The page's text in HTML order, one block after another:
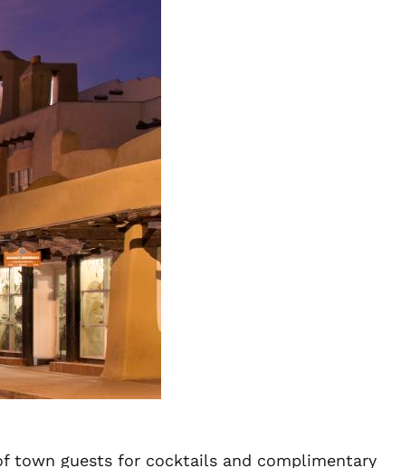
town guests for cocktails and complimentary